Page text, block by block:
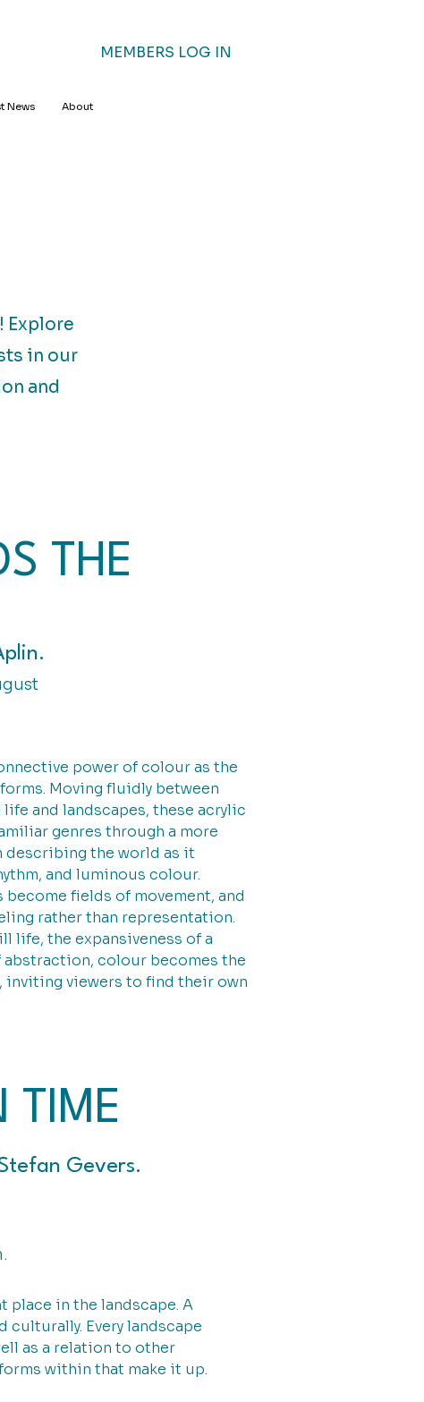
MEMBERS LOG IN
News About
Explore
in our
and
THE
power of colour as the
Moving fluidly between
and landscapes, these acrylic
genres through a more
describing the world as it
and luminous colour.
fields of movement, and
rather than representation.
life, the expansiveness of a
colour becomes the
inviting viewers to find their own
TIME
Gevers.
place in the landscape. A
Every landscape
as a relation to other
within that make it up.